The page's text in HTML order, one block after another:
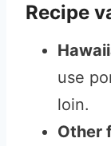
Recipe
use
loin.
Other